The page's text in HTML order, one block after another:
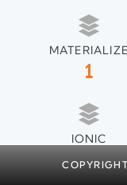
MATERIALIZE
1
IONIC
1